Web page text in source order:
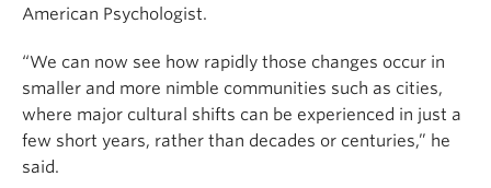
American Psychologist.
“We can now see how rapidly those changes occur in
smaller and more nimble communities such as cities,
where major cultural shifts can be experienced in just a
few short years, rather than decades or centuries,” he
said.